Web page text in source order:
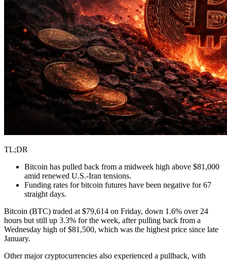
TL;DR
Bitcoin has pulled back from a midweek high above $81,000
amid renewed U.S.-Iran tensions.
Funding rates for bitcoin futures have been negative for 67
straight days.
Bitcoin (BTC) traded at $79,614 on Friday, down 1.6% over 24
hours but still up 3.3% for the week, after pulling back from a
Wednesday high of $81,500, which was the highest price since late
January.
Other major cryptocurrencies also experienced a pullback, with